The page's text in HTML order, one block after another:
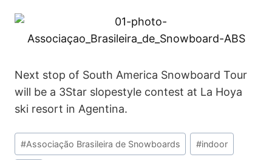
Next stop of South America Snowboard Tour
will be a 3Star slopestyle contest at La Hoya
ski resort in Agentina.
Post
Tags:
#Associação Brasileira de Snowboards #indoor